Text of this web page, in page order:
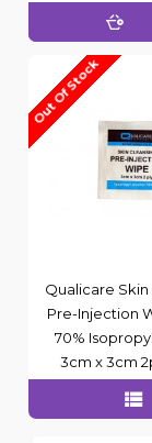
Out Of Stock
Qualicare Skin
Pre-Injection
70%
3cm x 3cm